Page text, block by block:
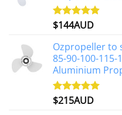
Rated4.88
$144AUD
Ozpropeller to
85-90-100-
Aluminium
Rated4.97
$215AUD